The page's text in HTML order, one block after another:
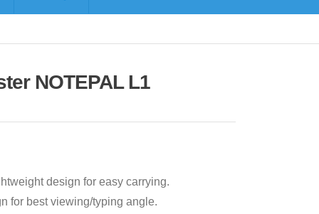
NOTEPAL L1
design for easy carrying.
for best viewing/typing angle.